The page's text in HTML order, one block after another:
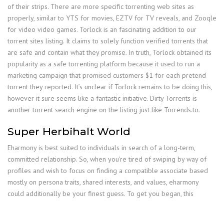
of their strips. There are more specific torrenting web sites as
properly, similar to YTS for movies, EZTV for TV reveals, and Zooqle
for video video games. Torlock is an fascinating addition to our
torrent sites listing. It claims to solely function verified torrents that
are safe and contain what they promise. In truth, Torlock obtained its
popularity as a safe torrenting platform because it used to run a
marketing campaign that promised customers $1 for each pretend
torrent they reported. It’s unclear if Torlock remains to be doing this,
however it sure seems like a fantastic initiative. Dirty Torrents is
another torrent search engine on the listing just like Torrends.to.
Super Herbihalt World
Eharmony is best suited to individuals in search of a long-term,
committed relationship. So, when you’re tired of swiping by way of
profiles and wish to focus on finding a compatible associate based
mostly on persona traits, shared interests, and values, eharmony
could additionally be your finest guess. To get you began, this